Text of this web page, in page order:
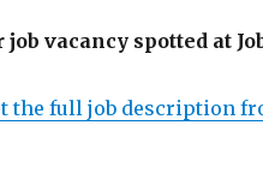
vacancy spotted at
the full job description